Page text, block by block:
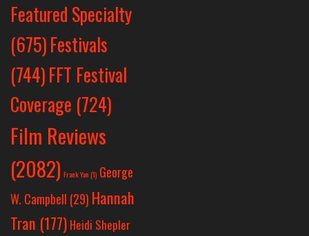
Featured Specialty
(675)Festivals
(744)FFT Festival
Coverage (724)
Film Reviews
(2082) Frank Yan(1) George
W. Campbell (29) Hannah
Tran (177) Heidi Shepler